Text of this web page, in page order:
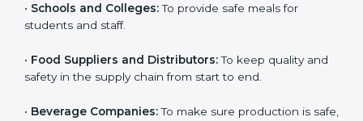
Catering Services:To deliver safe food to customers
at events and functions.
Hospitals and Health Centers:To manage food
safety for patients and staff safely.
Phone *
human,
leave
field
blank.